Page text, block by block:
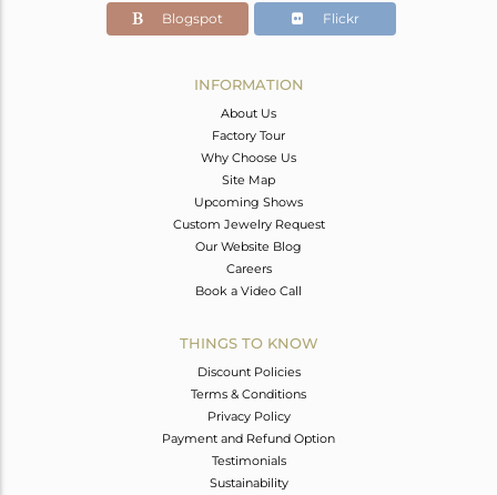
62
Blogspot Flickr
INFORMATION
About Us
Factory Tour
Why Choose Us
Site Map
Upcoming Shows
Custom Jewelry Request
Our Website Blog
Careers
Book a Video Call
THINGS TO KNOW
Discount Policies
Terms & Conditions
Privacy Policy
Payment and Refund Option
Testimonials
Sustainability